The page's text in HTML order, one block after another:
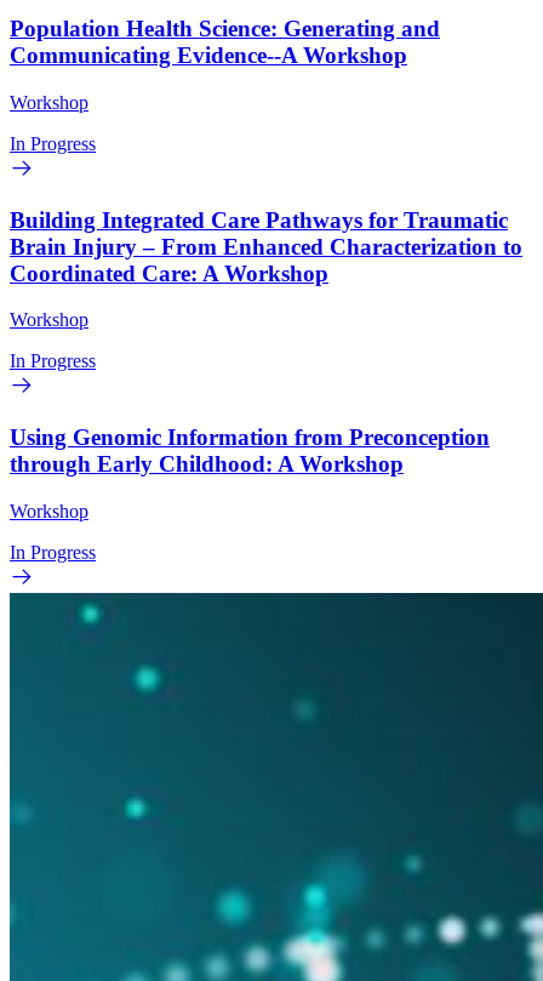
Population Health Science: Generating and
Communicating Evidence--A Workshop
Workshop
In Progress
Building Integrated Care Pathways for Traumatic
Brain Injury – From Enhanced Characterization to
Coordinated Care: A Workshop
Workshop
In Progress
Using Genomic Information from Preconception
through Early Childhood: A Workshop
Workshop
In Progress